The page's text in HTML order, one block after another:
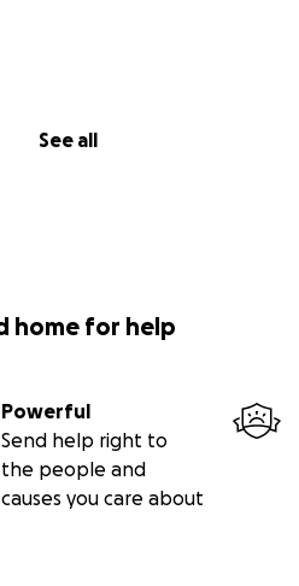
See all
home for help
Powerful
Send help right to
the people and
causes you care about